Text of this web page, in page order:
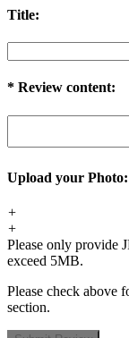
Title:
* Review content:
Upload your Photo:
+
+
Please only provide
exceed 5MB.
Please check above
section.